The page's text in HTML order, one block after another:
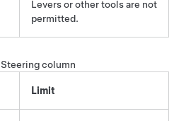
Levers or other tools are not
permitted.
Steering column
Limit